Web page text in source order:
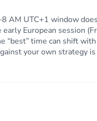
AM UTC+1 window
European session
time can shift
your own strategy